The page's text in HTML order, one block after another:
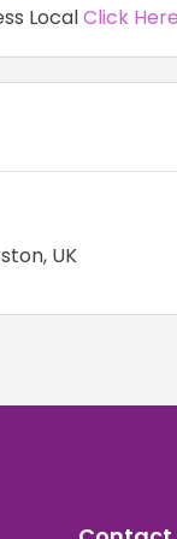
LocalClick Here
UK